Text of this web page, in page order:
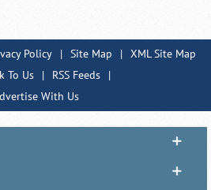
Policy | Site Map | XML Site Map
To Us | RSS Feeds
|
With Us